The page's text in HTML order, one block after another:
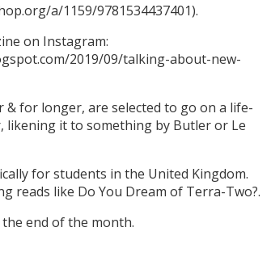
a/1159/9781534437401).
on Instagram:
2019/09/talking-about-new-
for longer, are selected to go on a life-
likening it to something by Butler or Le
for students in the United Kingdom.
reads like Do You Dream of Terra-Two?.
end of the month.